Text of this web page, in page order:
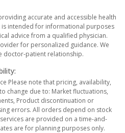
accurate and accessible health
intended for informational purposes
advice from a qualified physician.
for personalized guidance. We
doctor-patient relationship.
Please note that pricing, availability,
change due to: Market fluctuations,
Product discontinuation or
errors. All orders depend on stock
are provided on a time-and-
are for planning purposes only.